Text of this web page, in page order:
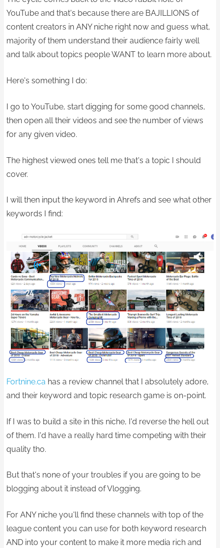
YouTube and that's because there are BAJILLIONS of
content creators in ANY niche right now and guess what,
majority of them understand their audience fairly well
and talk about topics people WANT to learn more about.
Here's something I do:
I go to YouTube, start digging for some good channels,
then open all their videos and see the number of views
for any given video.
The highest viewed ones tell me that's a topic I should
cover.
I will then input the keyword in Ahrefs and see what other
keywords I find:
Fortnine.ca has a review channel that I absolutely adore,
and their keyword and topic research game is on-point.
If I was to build a site in this niche, I'd reverse the hell out
of them. I'd have a really hard time competing with their
quality tho.
But that's none of your troubles if you are going to be
blogging about it instead of Vlogging.
For ANY niche you'll find these channels with top of the
league content you can use for both keyword research
AND into your content to make it more media rich and